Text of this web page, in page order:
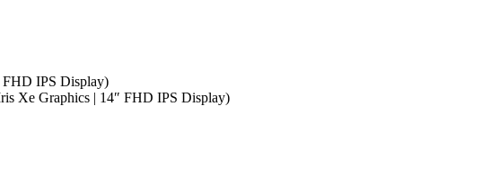
FHD IPS Display)
Xe Graphics | 14″ FHD IPS Display)